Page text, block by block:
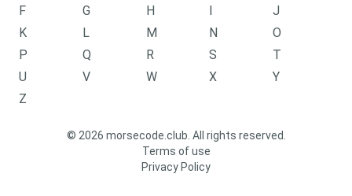
F
G H I
J
K
L M N
O
P
Q R S
T
U
V W X
Y
Z
© 2026 morsecode.club. All rights reserved.
Terms of use
Privacy Policy